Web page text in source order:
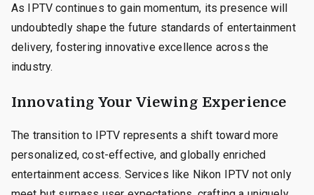
As IPTV continues to gain momentum, its presence will
undoubtedly shape the future standards of entertainment
delivery, fostering innovative excellence across the
industry.
Innovating Your Viewing Experience
The transition to IPTV represents a shift toward more
personalized, cost-effective, and globally enriched
entertainment access. Services like Nikon IPTV not only